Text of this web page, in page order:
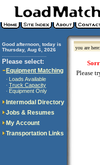
Good afternoon, today is
Thursday, Aug 6, 2026
Please select:
Equipment Matching
· Loads Available
· Truck Capacity
· Equipment Only
Intermodal Directory
Jobs & Resumes
My Account
Transportation Links
you are here:
Please